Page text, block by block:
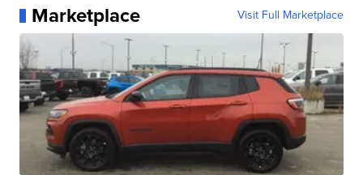
Marketplace Visit Full Marketplace